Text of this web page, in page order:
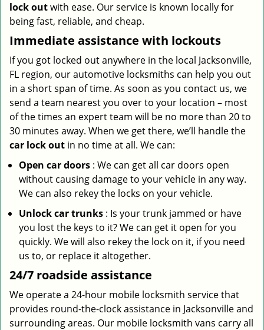
lock outwith ease. Our service is known locally for
being fast, reliable, and cheap.
Immediate assistance with lockouts
If you got locked out anywhere in the local Jacksonville,
FL region, our automotive locksmiths can help you out
in a short span of time. As soon as you contact us, we
send a team nearest you over to your location – most
of the times an expert team will be no more than 20 to
30 minutes away. When we get there, we’ll handle the
car lock out in no time at all. We can:
Open car doors : We can get all car doors open
without causing damage to your vehicle in any way.
We can also rekey the locks on your vehicle.
Unlock car trunks : Is your trunk jammed or have
you lost the keys to it? We can get it open for you
quickly. We will also rekey the lock on it, if you need
us to, or replace it altogether.
24/7 roadside assistance
We operate a 24-hour mobile locksmith service that
provides round-the-clock assistance in Jacksonville and
surrounding areas. Our mobile locksmith vans carry all